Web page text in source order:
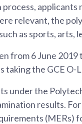
relevant, the
as sports, arts,
from 6 June
taking the GCE O-
under the
results.